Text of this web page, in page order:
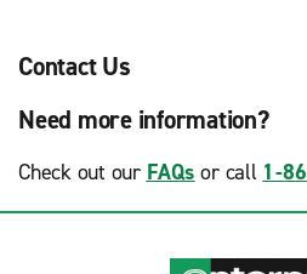
Riverside
Sacramento
Sacramento Intl Airport (SMF)
Contact Us
Need more information?
Check out our FAQs or call 1-